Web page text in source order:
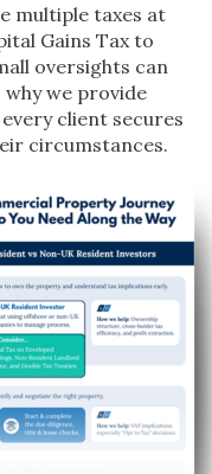
multiple taxes at
Gains Tax to
oversights can
why we provide
client secures
circumstances.